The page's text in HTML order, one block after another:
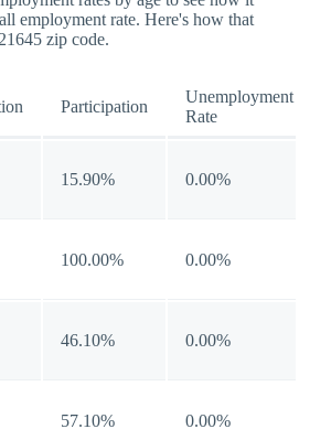
employment rate. Here's how that
zip code.
Participation
Unemployment
Rate
15.90% 0.00%
100.00% 0.00%
46.10% 0.00%
57.10% 0.00%